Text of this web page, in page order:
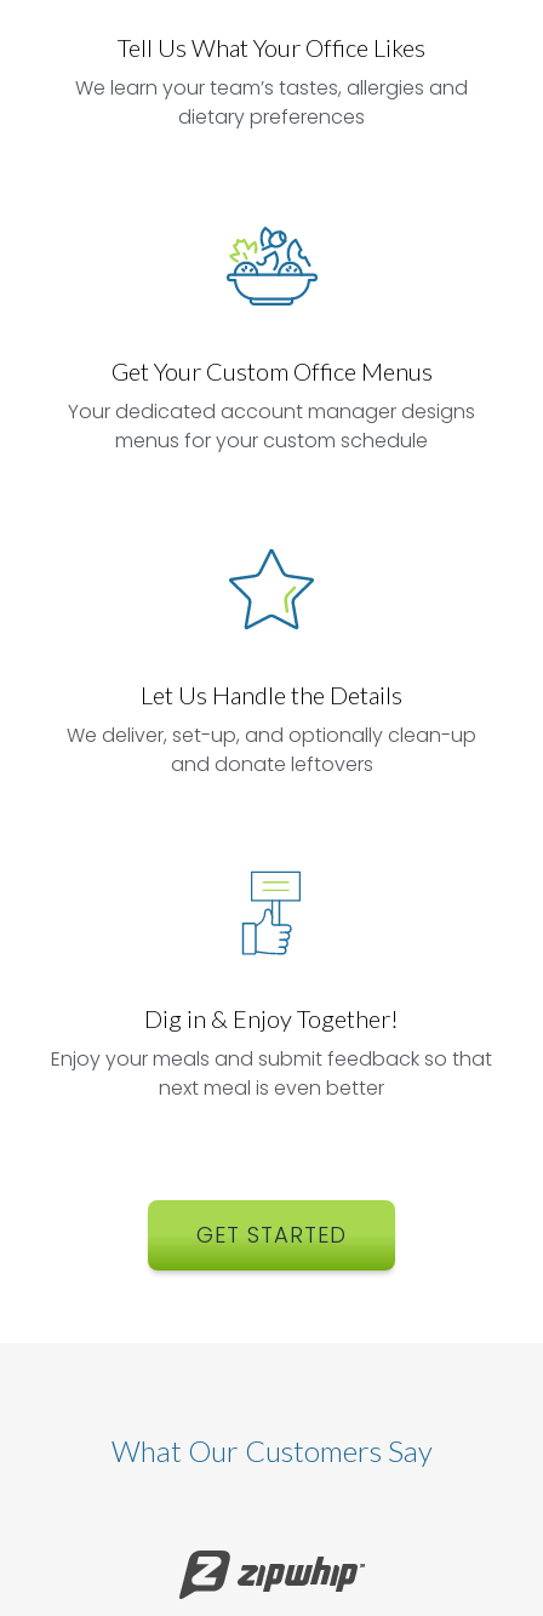
Tell Us What Your Office Likes
We learn your team’s tastes, allergies and
dietary preferences
Get Your Custom Office Menus
Your dedicated account manager designs
menus for your custom schedule
Let Us Handle the Details
We deliver, set-up, and optionally clean-up
and donate leftovers
Dig in & Enjoy Together!
Enjoy your meals and submit feedback so that
next meal is even better
GET STARTED
What Our Customers Say